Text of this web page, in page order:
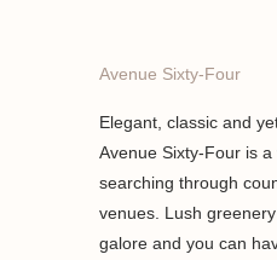
Avenue Sixty-Four
Elegant, classic and
Avenue Sixty-Four is
searching through
venues. Lush
galore and you can